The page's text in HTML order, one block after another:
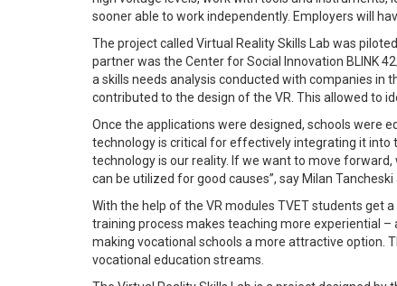
sooner able to work independently. Employers will
The project called Virtual Reality Skills Lab was
partner was the Center for Social Innovation BLINK
a skills needs analysis conducted with companies in
contributed to the design of the VR. This allowed to
Once the applications were designed, schools were
technology is critical for effectively integrating it into
technology is our reality. If we want to move
can be utilized for good causes”, say Milan
With the help of the VR modules TVET students get
training process makes teaching more experiential
making vocational schools a more attractive option.
vocational education streams.